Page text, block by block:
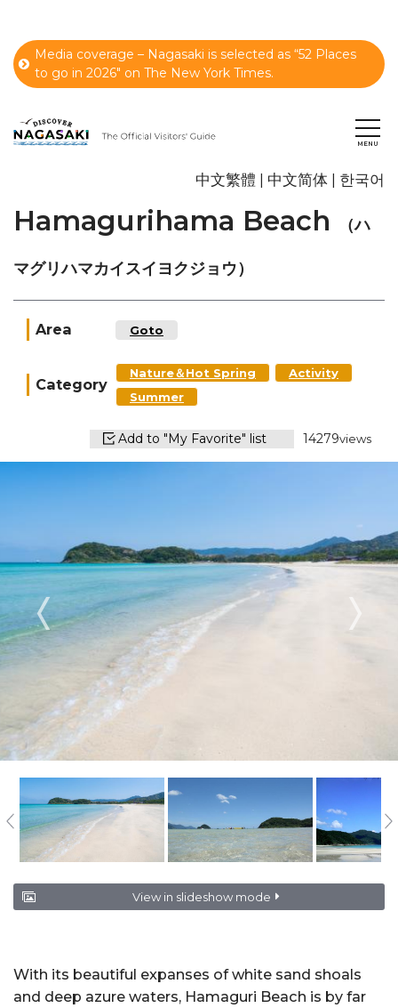
Media coverage – Nagasaki is selected as “52 Places
to go in 2026" on The New York Times.
中文繁體 中文简体 한국어
Hamagurihama Beach （ハ
マグリハマカイスイヨクジョウ）
Area Goto
Category
Nature＆Hot Spring
Activity
Summer
Add to "My Favorite" list 14279views
View in slideshow mode
With its beautiful expanses of white sand shoals
and deep azure waters, Hamaguri Beach is by far